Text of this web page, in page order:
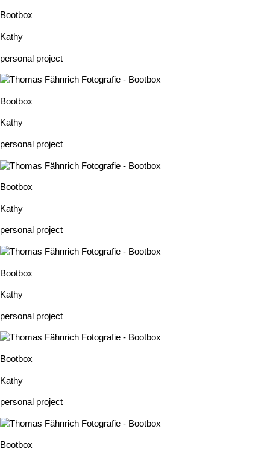
Bootbox
Kathy
personal project
Bootbox
Kathy
personal project
Bootbox
Kathy
personal project
Bootbox
Kathy
personal project
Bootbox
Kathy
personal project
Bootbox